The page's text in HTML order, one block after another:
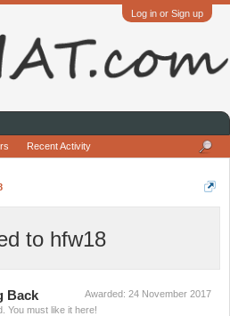
Log in or Sign up
to hfw18
Awarded: 24 November 2017
Back
You must like it here!
Recent Activity